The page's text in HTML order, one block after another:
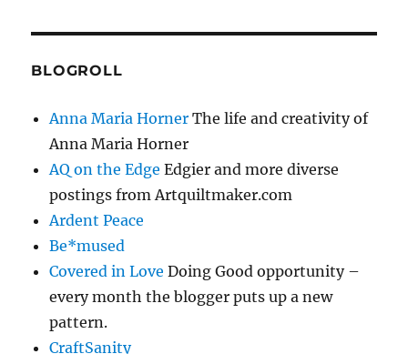
BLOGROLL
Anna Maria Horner The life and creativity of
Anna Maria Horner
AQ on the Edge Edgier and more diverse
postings from Artquiltmaker.com
Ardent Peace
Be*mused
Covered in Love Doing Good opportunity –
every month the blogger puts up a new
pattern.
CraftSanity